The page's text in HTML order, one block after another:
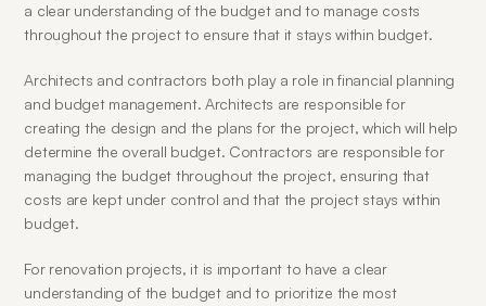
a clear understanding of the budget and to manage costs
throughout the project to ensure that it stays within budget.
Architects and contractors both play a role in financial planning
and budget management. Architects are responsible for
creating the design and the plans for the project, which will help
determine the overall budget. Contractors are responsible for
managing the budget throughout the project, ensuring that
costs are kept under control and that the project stays within
budget.
For renovation projects, it is important to have a clear
understanding of the budget and to prioritize the most